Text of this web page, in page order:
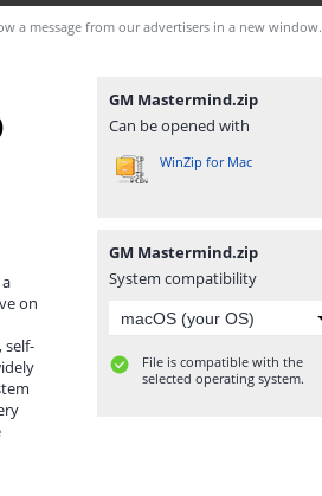
a message from our advertisers in a new window.
on
self-
GM Mastermind.zip
Can be opened with
WinZip for Mac
GM Mastermind.zip
System compatibility
File is compatible with the
selected operating system.